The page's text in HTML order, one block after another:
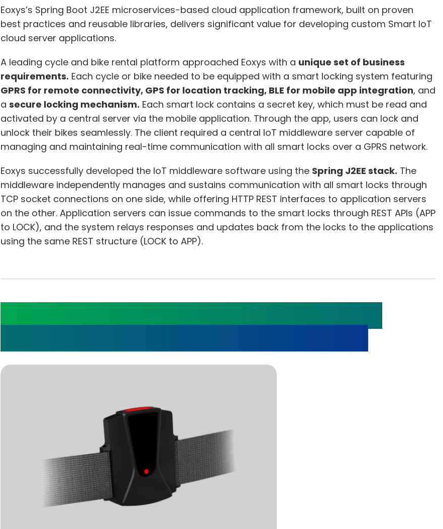
Eoxys’s Spring Boot J2EE microservices-based cloud application framework, built on proven
best practices and reusable libraries, delivers significant value for developing custom Smart IoT
cloud server applications.
A leading cycle and bike rental platform approached Eoxys with a unique set of business
requirements. Each cycle or bike needed to be equipped with a smart locking system featuring
GPRS for remote connectivity, GPS for location tracking, BLE for mobile app integration, and
a secure locking mechanism. Each smart lock contains a secret key, which must be read and
activated by a central server via the mobile application. Through the app, users can lock and
unlock their bikes seamlessly. The client required a central IoT middleware server capable of
managing and maintaining real-time communication with all smart locks over a GPRS network.
Eoxys successfully developed the IoT middleware software using the Spring J2EE stack. The
middleware independently manages and sustains communication with all smart locks through
TCP socket connections on one side, while offering HTTP REST interfaces to application servers
on the other. Application servers can issue commands to the smart locks through REST APIs (APP
to LOCK), and the system relays responses and updates back from the locks to the applications
using the same REST structure (LOCK to APP).